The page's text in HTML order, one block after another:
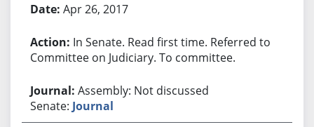
Apr 26, 2017
In Senate. Read first time. Referred to
Committee on Judiciary. To committee.
Assembly: Not discussed
Senate: Journal